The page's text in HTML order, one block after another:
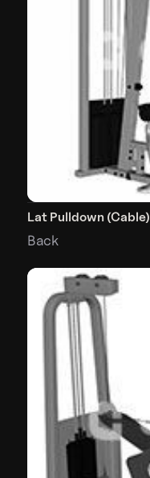
Lat Pulldown (Cable)
Back